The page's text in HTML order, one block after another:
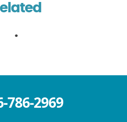
786-2969